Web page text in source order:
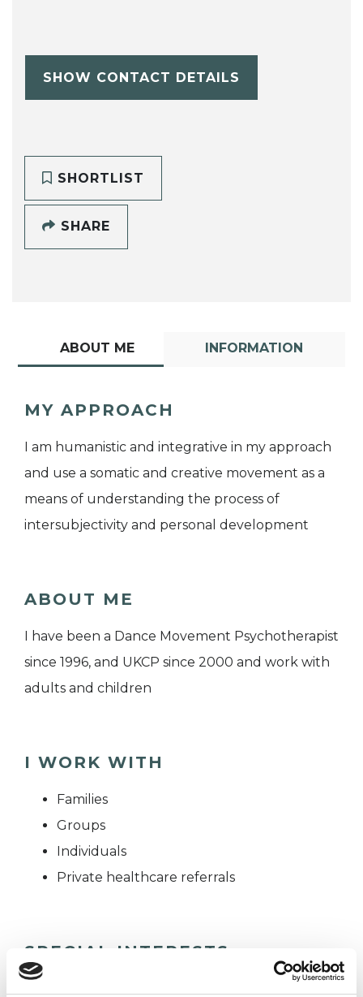
SHOW CONTACT DETAILS
SHORTLIST
SHARE
ABOUT ME INFORMATION
MY APPROACH
I am humanistic and integrative in my approach
and use a somatic and creative movement as a
means of understanding the process of
intersubjectivity and personal development
ABOUT ME
I have been a Dance Movement Psychotherapist
since 1996, and UKCP since 2000 and work with
adults and children
I WORK WITH
Families
Groups
Individuals
Private healthcare referrals
SPECIAL INTERESTS